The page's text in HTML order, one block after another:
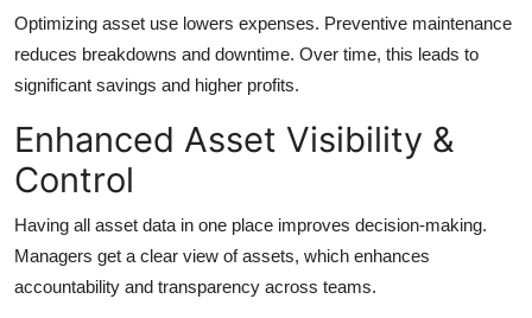
Optimizing asset use lowers expenses. Preventive maintenance
reduces breakdowns and downtime. Over time, this leads to
significant savings and higher profits.
Enhanced Asset Visibility &
Control
Having all asset data in one place improves decision-making.
Managers get a clear view of assets, which enhances
accountability and transparency across teams.